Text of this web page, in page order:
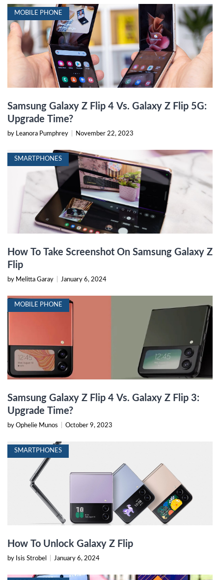
MOBILE PHONE
Samsung Galaxy Z Flip 4 Vs. Galaxy Z Flip 5G:
Upgrade Time?
by Leanora Pumphrey November 22, 2023
SMARTPHONES
How To Take Screenshot On Samsung Galaxy Z
Flip
by Melitta Garay January 6, 2024
MOBILE PHONE
Samsung Galaxy Z Flip 4 Vs. Galaxy Z Flip 3:
Upgrade Time?
by Ophelie Munos October 9, 2023
SMARTPHONES
How To Unlock Galaxy Z Flip
by Isis Strobel January 6, 2024